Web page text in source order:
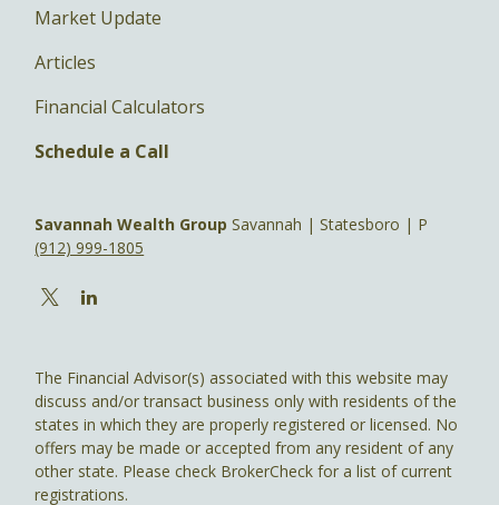
Market Update
Articles
Financial Calculators
Schedule a Call
Savannah Wealth Group Savannah | Statesboro | P
(912) 999-1805
The Financial Advisor(s) associated with this website may
discuss and/or transact business only with residents of the
states in which they are properly registered or licensed. No
offers may be made or accepted from any resident of any
other state. Please check BrokerCheck for a list of current
registrations.